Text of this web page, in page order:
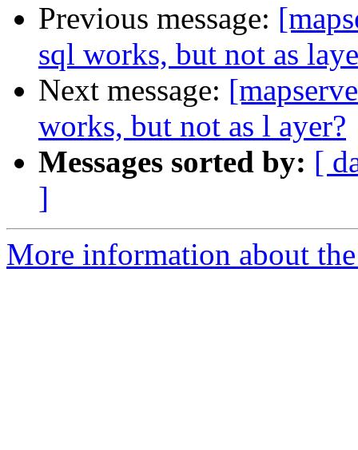
Previous message:
sql works, but not as
Next message:
works, but not as l ayer?
Messages sorted by: [
]
More information about